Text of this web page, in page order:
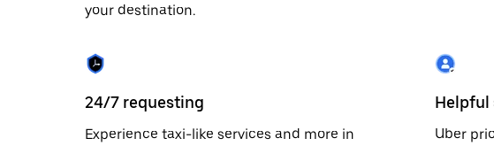
your destination.
24/7 requesting
Experience taxi-like services and more in
Helpful
Uber